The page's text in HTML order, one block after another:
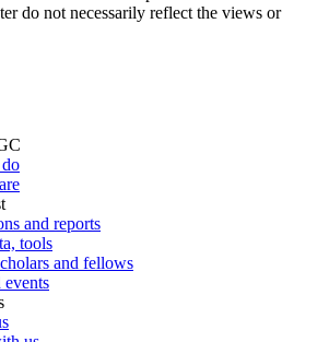
do not necessarily reflect the views or
and reports
tools
and fellows
events